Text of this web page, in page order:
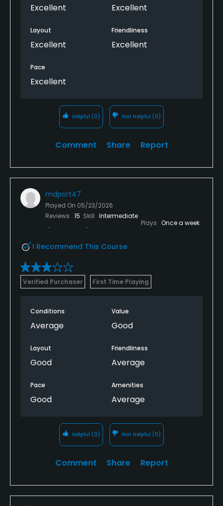
spots. The folks at the club were super friendly. We
George (from Maine). He was great...very
personable. We will be back.
Excellent Excellent
Layout
Excellent
Friendliness
Excellent
Pace
Excellent
Helpful (0) Not Helpful (0)
Comment Share Report
mdport47
Played On 05/23/2026
Reviews 15 Skill Intermediate
Plays Once a week
I Recommend This Course
Verified Purchaser First Time Playing
Conditions
Average
Value
Good
Layout
Good
Friendliness
Average
Pace
Good
Amenities
Average
Helpful (0) Not Helpful (0)
Comment Share Report